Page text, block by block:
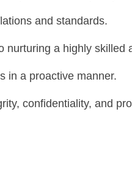
and standards.
nurturing a highly skilled
in a proactive manner.
confidentiality, and